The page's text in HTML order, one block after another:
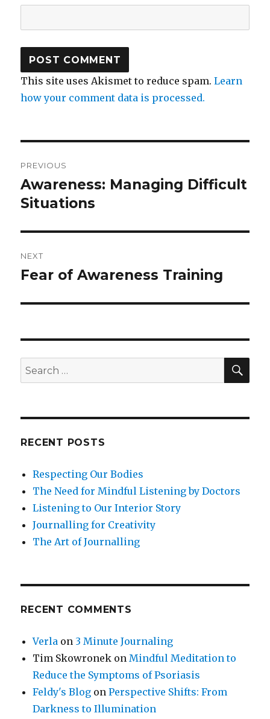
This site uses Akismet to reduce spam.Learn
how your comment data is processed.
navigation
PREVIOUS
Previous
post:
Awareness: Managing Difficult
Situations
NEXT
Next
Fear of Awareness Training
Search
for:
RECENT POSTS
Respecting Our Bodies
The Need for Mindful Listening by Doctors
Listening to Our Interior Story
Journalling for Creativity
The Art of Journalling
RECENT COMMENTS
Verla on 3 Minute Journaling
Tim Skowronek onMindful Meditation to
Reduce the Symptoms of Psoriasis
Feldy's Blog onPerspective Shifts: From
Darkness to Illumination